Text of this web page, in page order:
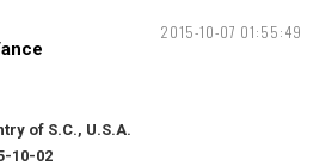
2015-10-07 01:55:49
of S.C., U.S.A.
10-02